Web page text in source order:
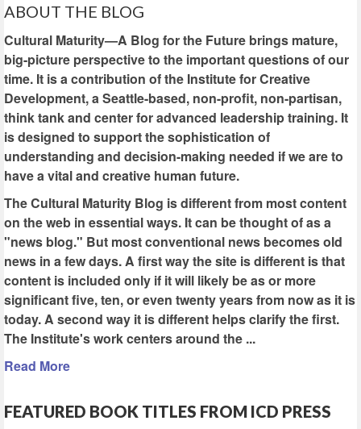
ABOUT THE BLOG
Cultural Maturity—A Blog for the Future brings mature,
big-picture perspective to the important questions of our
time. It is a contribution of the Institute for Creative
Development, a Seattle-based, non-profit, non-partisan,
think tank and center for advanced leadership training. It
is designed to support the sophistication of
understanding and decision-making needed if we are to
have a vital and creative human future.
The Cultural Maturity Blog is different from most content
on the web in essential ways. It can be thought of as a
"news blog." But most conventional news becomes old
news in a few days. A first way the site is different is that
content is included only if it will likely be as or more
significant five, ten, or even twenty years from now as it is
today. A second way it is different helps clarify the first.
The Institute's work centers around the ...
Read More
FEATURED BOOK TITLES FROM ICD PRESS